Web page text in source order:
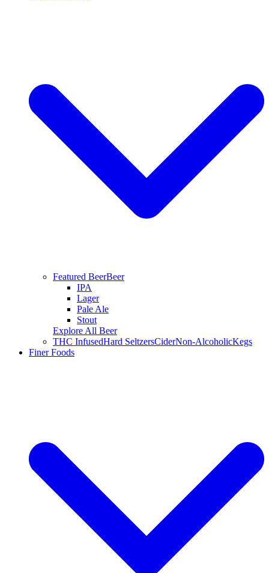
Featured BeerBeer
IPA
Lager
Pale Ale
Stout
Explore All Beer
THC InfusedHard SeltzersCiderNon-AlcoholicKegs
Finer Foods